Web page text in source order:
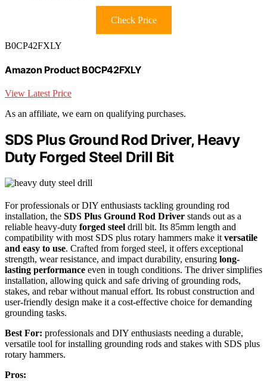
Check Price
B0CP42FXLY
Amazon Product B0CP42FXLY
View Latest Price
As an affiliate, we earn on qualifying purchases.
SDS Plus Ground Rod Driver, Heavy
Duty Forged Steel Drill Bit
For professionals or DIY enthusiasts tackling grounding rod
installation, the SDS Plus Ground Rod Driver stands out as a
reliable heavy-duty forged steel drill bit. Its 85mm length and
compatibility with most SDS plus rotary hammers make it versatile
and easy to use. Crafted from forged steel, it offers exceptional
strength, wear resistance, and impact durability, ensuring long-
lasting performance even in tough conditions. The driver simplifies
installation, allowing quick and safe driving of grounding rods,
stakes, and rebar without manual effort. Its robust construction and
user-friendly design make it a cost-effective choice for demanding
grounding tasks.
Best For: professionals and DIY enthusiasts needing a durable,
versatile tool for installing grounding rods and stakes with SDS plus
rotary hammers.
Pros: